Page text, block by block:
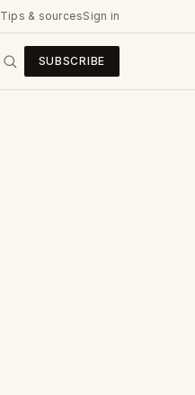
Tips & sourcesSign in
SUBSCRIBE